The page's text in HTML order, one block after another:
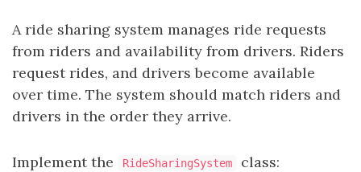
A ride sharing system manages ride requests
from riders and availability from drivers. Riders
request rides, and drivers become available
over time. The system should match riders and
drivers in the order they arrive.
Implement the RideSharingSystem class: